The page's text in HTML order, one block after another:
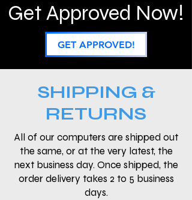
Get Approved Now!
GET APPROVED!
SHIPPING &
RETURNS
All of our computers are shipped out
the same, or at the very latest, the
next business day. Once shipped, the
order delivery takes 2 to 5 business
days.